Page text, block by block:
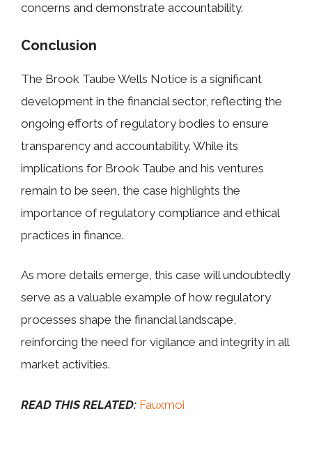
concerns and demonstrate accountability.
Conclusion
The Brook Taube Wells Notice is a significant
development in the financial sector, reflecting the
ongoing efforts of regulatory bodies to ensure
transparency and accountability. While its
implications for Brook Taube and his ventures
remain to be seen, the case highlights the
importance of regulatory compliance and ethical
practices in finance.
As more details emerge, this case will undoubtedly
serve as a valuable example of how regulatory
processes shape the financial landscape,
reinforcing the need for vigilance and integrity in all
market activities.
READ THIS RELATED: Fauxmoi